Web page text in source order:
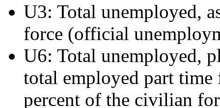
U3: Total unemployed,
force (official
U6: Total unemployed,
total employed part time
percent of the civilian